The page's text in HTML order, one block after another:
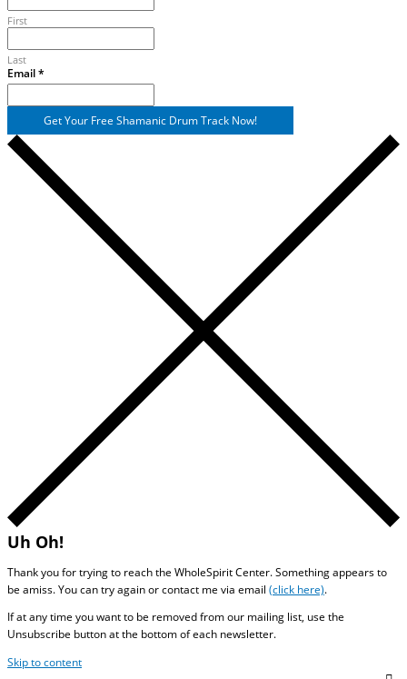
First
Last
Email*
Get Your Free Shamanic Drum Track Now!
Uh Oh!
Thank you for trying to reach the WholeSpirit Center. Something appears to
be amiss. You can try again or contact me via email (click here).
If at any time you want to be removed from our mailing list, use the
Unsubscribe button at the bottom of each newsletter.
Skip to content